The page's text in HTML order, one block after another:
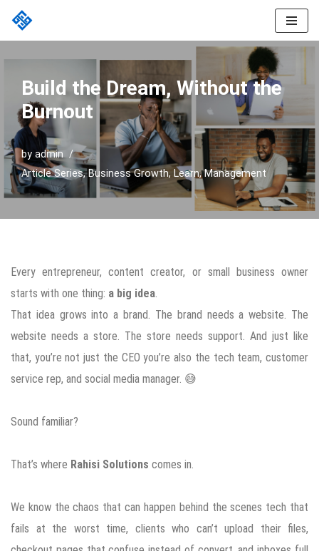
Skip
content
Build the Dream, Without the
Burnout
by admin
Article Series,Business Growth, Learn,Management
Every entrepreneur, content creator, or small business owner
starts with one thing: a big idea.
That idea grows into a brand. The brand needs a website. The
website needs a store. The store needs support. And just like
that, you’re not just the CEO you’re also the tech team, customer
service rep, and social media manager. 😅
Sound familiar?
That’s where Rahisi Solutions comes in.
We know the chaos that can happen behind the scenes tech that
fails at the worst time, clients who can’t upload their files,